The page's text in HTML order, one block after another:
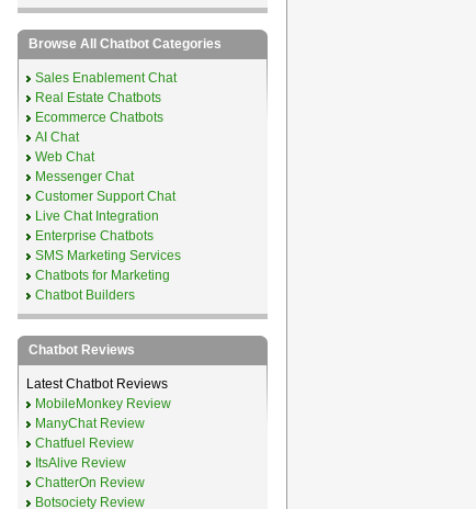
Browse All Chatbot Categories
Sales Enablement Chat
Real Estate Chatbots
Ecommerce Chatbots
AI Chat
Web Chat
Messenger Chat
Customer Support Chat
Live Chat Integration
Enterprise Chatbots
SMS Marketing Services
Chatbots for Marketing
Chatbot Builders
Chatbot Reviews
Latest Chatbot Reviews
MobileMonkey Review
ManyChat Review
Chatfuel Review
ItsAlive Review
ChatterOn Review
Botsociety Review